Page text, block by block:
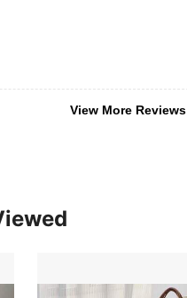
View More Reviews